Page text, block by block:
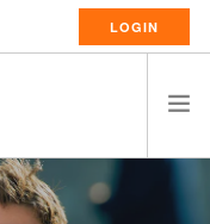
LOGIN